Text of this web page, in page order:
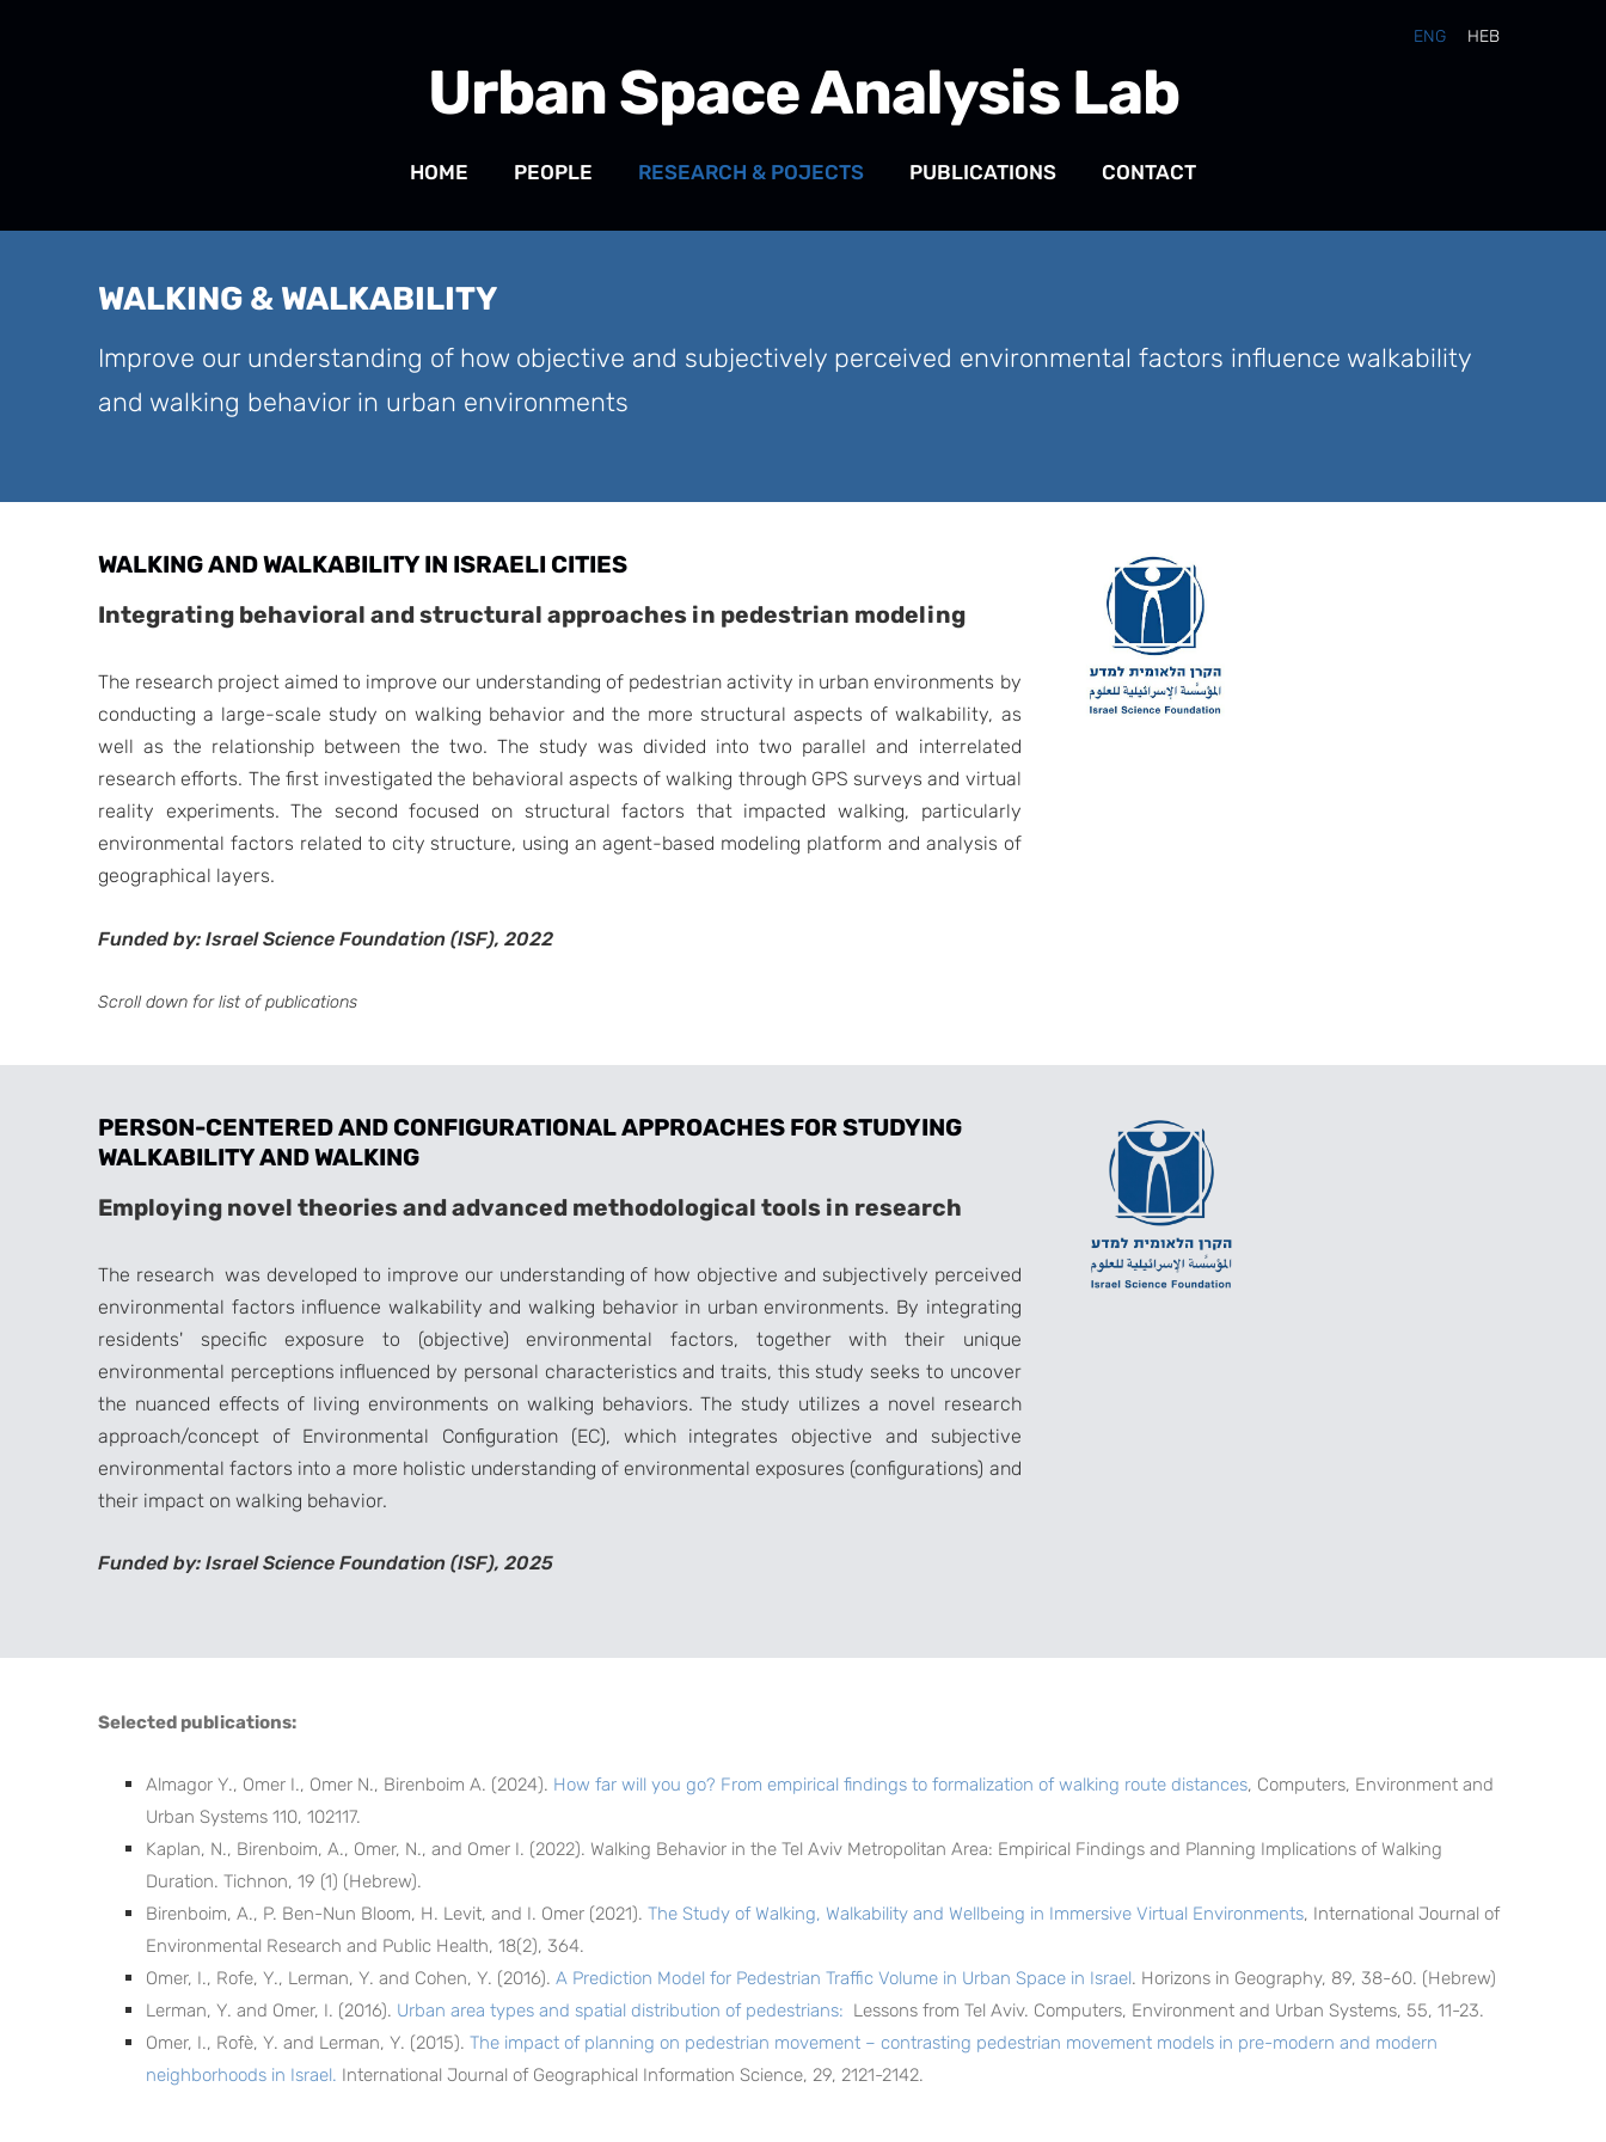
Urban Space Analysis Lab
HOME PEOPLE RESEARCH & POJECTS PUBLICATIONS CONTACT
ENG HEB
WALKING & WALKABILITY
Improve our understanding of how objective and subjectively perceived environmental factors influence walkability
and walking behavior in urban environments
WALKING AND WALKABILITY IN ISRAELI CITIES
Integrating behavioral and structural approaches in pedestrian modeling
The research project aimed to improve our understanding of pedestrian activity in urban environments by
conducting a large-scale study on walking behavior and the more structural aspects of walkability, as
well as the relationship between the two. The study was divided into two parallel and interrelated
research efforts. The first investigated the behavioral aspects of walking through GPS surveys and virtual
reality experiments. The second focused on structural factors that impacted walking, particularly
environmental factors related to city structure, using an agent-based modeling platform and analysis of
geographical layers.
Funded by: Israel Science Foundation (ISF), 2022
Scroll down for list of publications
PERSON-CENTERED AND CONFIGURATIONAL APPROACHES FOR STUDYING
WALKABILITY AND WALKING
Employing novel theories and advanced methodological tools in research
The research was developed to improve our understanding of how objective and subjectively perceived
environmental factors influence walkability and walking behavior in urban environments. By integrating
residents' specific exposure to (objective) environmental factors, together with their unique
environmental perceptions influenced by personal characteristics and traits, this study seeks to uncover
the nuanced effects of living environments on walking behaviors. The study utilizes a novel research
approach/concept of Environmental Configuration (EC), which integrates objective and subjective
environmental factors into a more holistic understanding of environmental exposures (configurations) and
their impact on walking behavior.
Funded by: Israel Science Foundation (ISF), 2025
Selected publications:
Almagor Y., Omer I., Omer N., Birenboim A. (2024). How far will you go? From empirical findings to formalization of walking route distances, Computers, Environment and
Urban Systems 110, 102117.
Kaplan, N., Birenboim, A., Omer, N., and Omer I. (2022). Walking Behavior in the Tel Aviv Metropolitan Area: Empirical Findings and Planning Implications of Walking
Duration. Tichnon, 19 (1) (Hebrew).
Birenboim, A., P. Ben-Nun Bloom, H. Levit, and I. Omer (2021). The Study of Walking, Walkability and Wellbeing in Immersive Virtual Environments, International Journal of
Environmental Research and Public Health, 18(2), 364.
Omer, I., Rofe, Y., Lerman, Y. and Cohen, Y. (2016). A Prediction Model for Pedestrian Traffic Volume in Urban Space in Israel. Horizons in Geography, 89, 38-60. (Hebrew)
Lerman, Y. and Omer, I. (2016). Urban area types and spatial distribution of pedestrians: Lessons from Tel Aviv. Computers, Environment and Urban Systems, 55, 11-23.
Omer, I., Rofè, Y. and Lerman, Y. (2015). The impact of planning on pedestrian movement – contrasting pedestrian movement models in pre-modern and modern
neighborhoods in Israel. International Journal of Geographical Information Science, 29, 2121-2142.